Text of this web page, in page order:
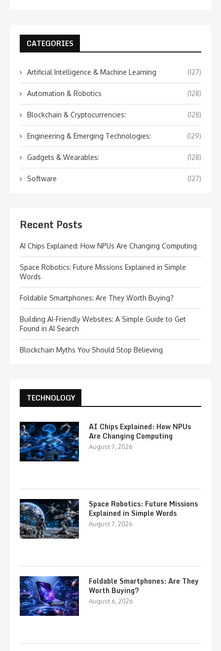
CATEGORIES
Artificial Intelligence & Machine Learning (127)
Automation & Robotics (128)
Blockchain & Cryptocurrencies: (128)
Engineering & Emerging Technologies: (129)
Gadgets & Wearables: (128)
Software (127)
Recent Posts
AI Chips Explained: How NPUs Are Changing Computing
Space Robotics: Future Missions Explained in Simple
Words
Foldable Smartphones: Are They Worth Buying?
Building AI-Friendly Websites: A Simple Guide to Get
Found in AI Search
Blockchain Myths You Should Stop Believing
TECHNOLOGY
AI Chips Explained: How NPUs
Are Changing Computing
August 7, 2026
Space Robotics: Future Missions
Explained in Simple Words
August 7, 2026
Foldable Smartphones: Are They
Worth Buying?
August 6, 2026